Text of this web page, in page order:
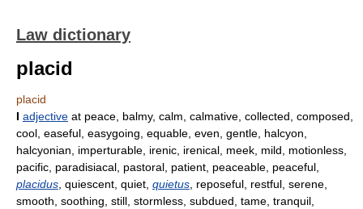
Law dictionary
placid
placid
I adjective at peace, balmy, calm, calmative, collected, composed,
cool, easeful, easygoing, equable, even, gentle, halcyon,
halcyonian, imperturable, irenic, irenical, meek, mild, motionless,
pacific, paradisiacal, pastoral, patient, peaceable, peaceful,
placidus , quiescent, quiet, quietus , reposeful, restful, serene,
smooth, soothing, still, stormless, subdued, tame, tranquil,